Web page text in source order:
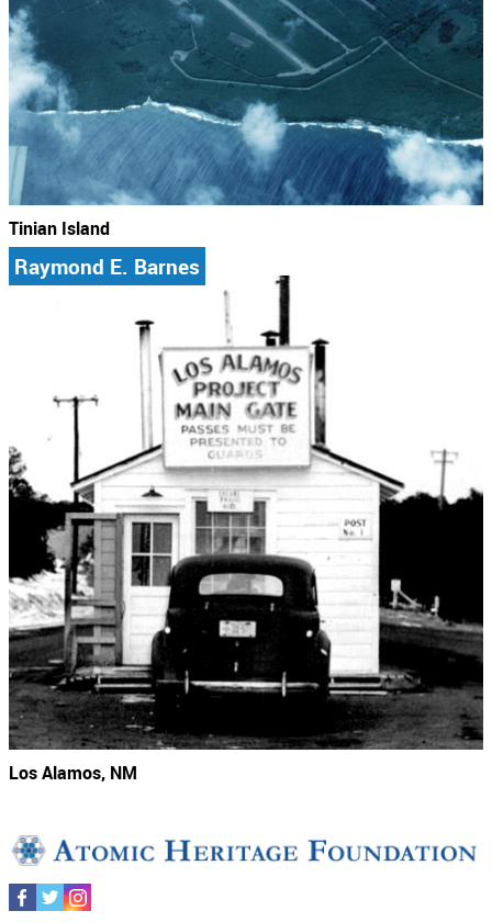
Tinian Island
Raymond E. Barnes
Los Alamos, NM